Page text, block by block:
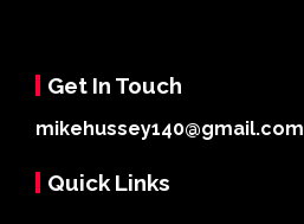
Get In Touch
mikehussey140@gmail.com
Quick Links